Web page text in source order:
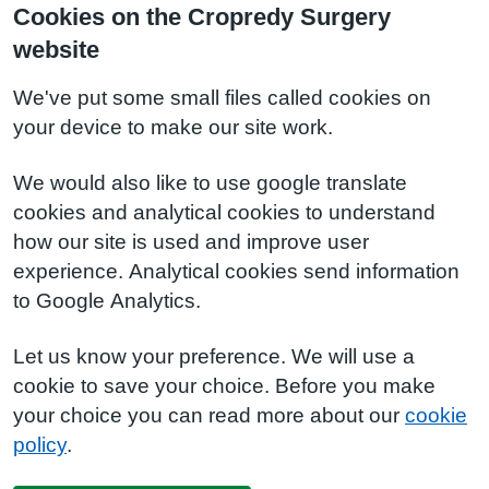
Cookies on the Cropredy Surgery
website
We've put some small files called cookies on
your device to make our site work.
We would also like to use google translate
cookies and analytical cookies to understand
how our site is used and improve user
experience. Analytical cookies send information
to Google Analytics.
Let us know your preference. We will use a
cookie to save your choice. Before you make
your choice you can read more about our cookie
policy.